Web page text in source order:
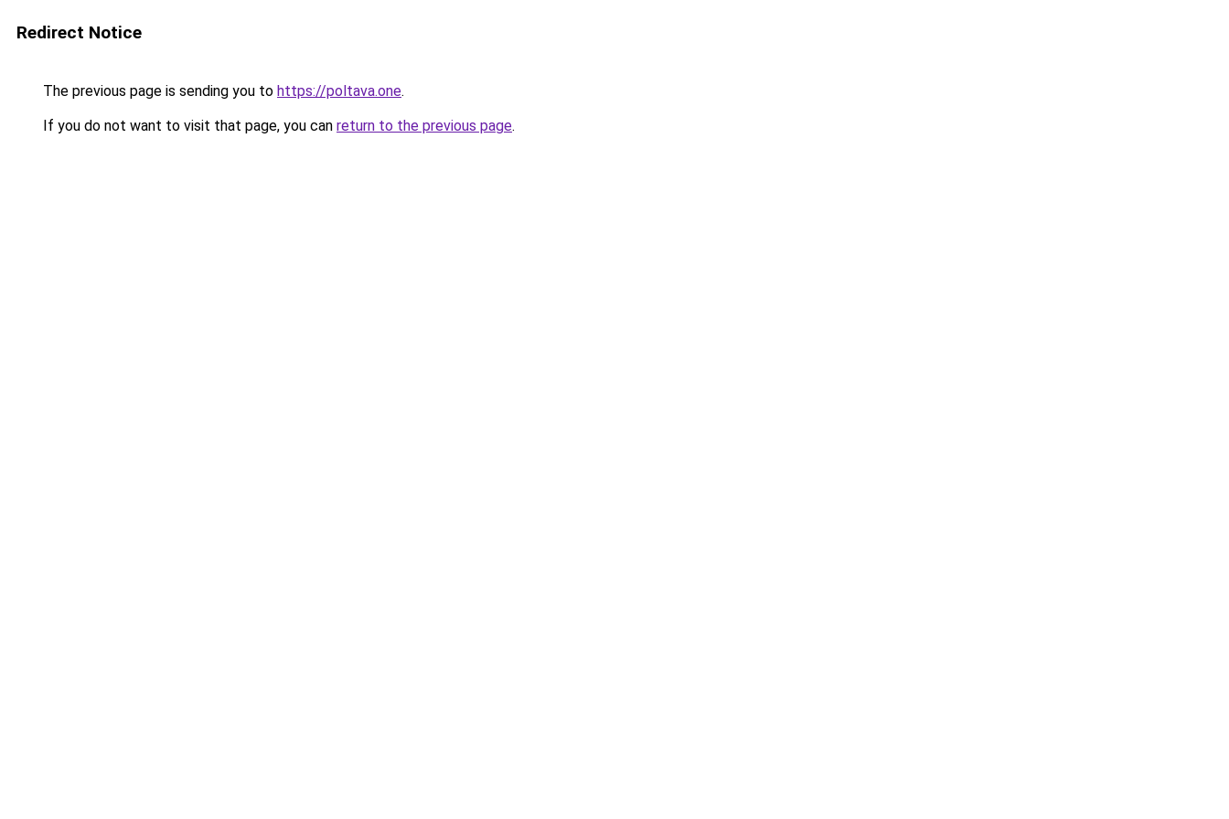
Redirect Notice
The previous page is sending you to https://poltava.one.
If you do not want to visit that page, you can return to the previous page.